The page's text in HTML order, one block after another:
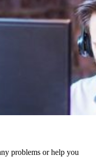
problems or help you